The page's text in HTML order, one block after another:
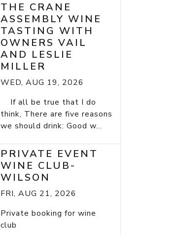
THE CRANE
ASSEMBLY WINE
TASTING WITH
OWNERS VAIL
AND LESLIE
MILLER
WED, AUG 19, 2026
If all be true that I do
think, There are five reasons
we should drink: Good w...
PRIVATE EVENT
WINE CLUB-
WILSON
FRI, AUG 21, 2026
Private booking for wine
club